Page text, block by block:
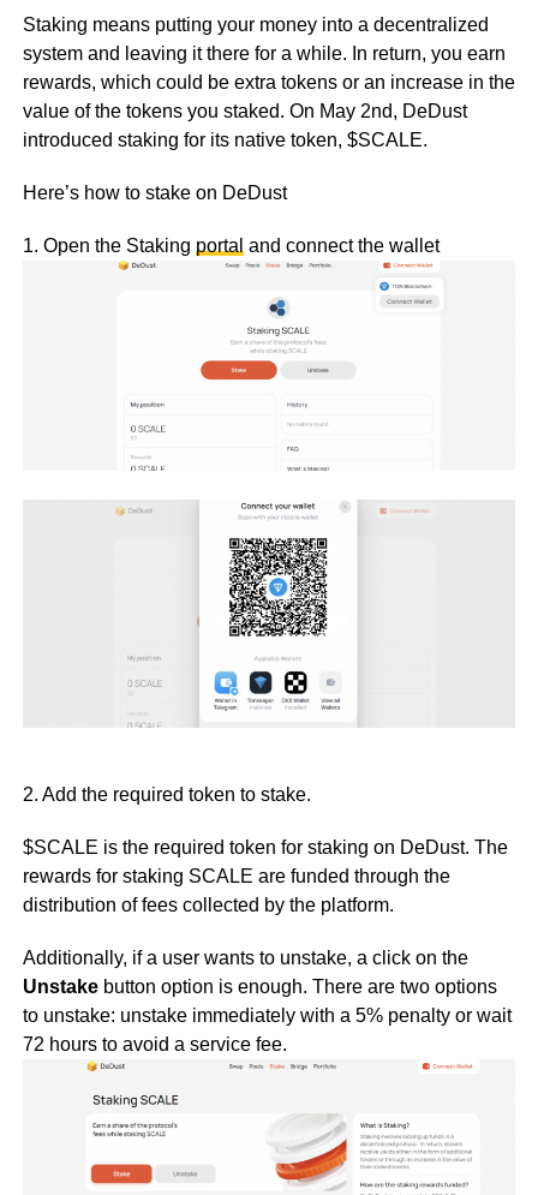
Staking means putting your money into a decentralized
system and leaving it there for a while. In return, you earn
rewards, which could be extra tokens or an increase in the
value of the tokens you staked. On May 2nd, DeDust
introduced staking for its native token, $SCALE.
Here’s how to stake on DeDust
1. Open the Staking portal and connect the wallet
2. Add the required token to stake.
$SCALE is the required token for staking on DeDust. The
rewards for staking SCALE are funded through the
distribution of fees collected by the platform.
Additionally, if a user wants to unstake, a click on the
Unstake button option is enough. There are two options
to unstake: unstake immediately with a 5% penalty or wait
72 hours to avoid a service fee.